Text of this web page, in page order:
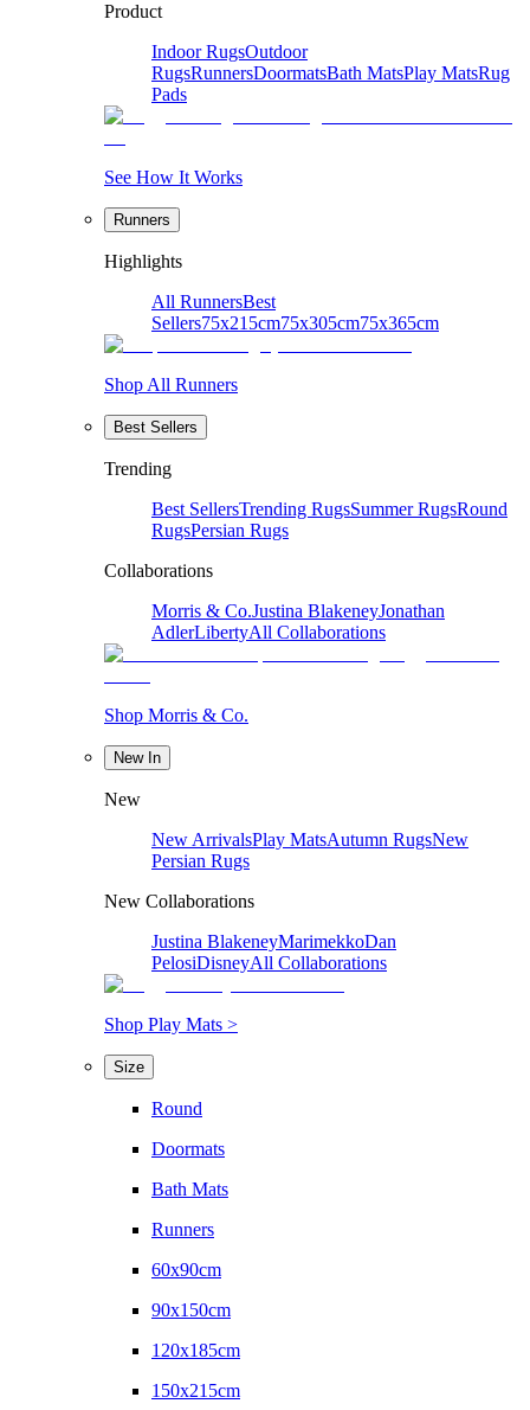
Product
Indoor RugsOutdoor
RugsRunnersDoormatsBath MatsPlay MatsRug
Pads
See How It Works
Runners
Highlights
All RunnersBest
Sellers75x215cm75x305cm75x365cm
Shop All Runners
Best Sellers
Trending
Best SellersTrending RugsSummer RugsRound
RugsPersian Rugs
Collaborations
Morris & Co.Justina BlakeneyJonathan
AdlerLibertyAll Collaborations
Shop Morris & Co.
New In
New
New ArrivalsPlay MatsAutumn RugsNew
Persian Rugs
New Collaborations
Justina BlakeneyMarimekkoDan
PelosiDisneyAll Collaborations
Shop Play Mats >
Size
Round
Doormats
Bath Mats
Runners
60x90cm
90x150cm
120x185cm
150x215cm